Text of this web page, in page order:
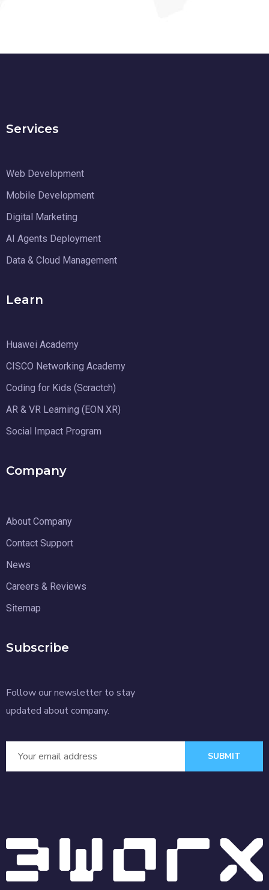
Services
Web Development
Mobile Development
Digital Marketing
AI Agents Deployment
Data & Cloud Management
Learn
Huawei Academy
CISCO Networking Academy
Coding for Kids (Scractch)
AR & VR Learning (EON XR)
Social Impact Program
Company
About Company
Contact Support
News
Careers & Reviews
Sitemap
Subscribe
Follow our newsletter to stay
updated about company.
SUBMIT